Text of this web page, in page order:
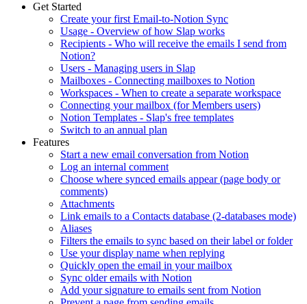
Get Started
Create your first Email-to-Notion Sync
Usage - Overview of how Slap works
Recipients - Who will receive the emails I send from
Notion?
Users - Managing users in Slap
Mailboxes - Connecting mailboxes to Notion
Workspaces - When to create a separate workspace
Connecting your mailbox (for Members users)
Notion Templates - Slap's free templates
Switch to an annual plan
Features
Start a new email conversation from Notion
Log an internal comment
Choose where synced emails appear (page body or
comments)
Attachments
Link emails to a Contacts database (2-databases mode)
Aliases
Filters the emails to sync based on their label or folder
Use your display name when replying
Quickly open the email in your mailbox
Sync older emails with Notion
Add your signature to emails sent from Notion